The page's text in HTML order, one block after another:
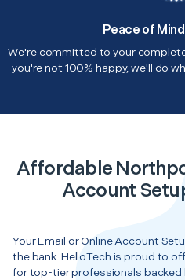
Peace of
We're committed to your
you're not 100% happy, we'll do
Affordable
Account
Your Email or Online Account
the bank. HelloTech is proud to
for top-tier professionals